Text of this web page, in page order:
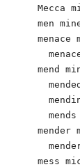
Mecca
men
menace
mend
mends
mender
mess